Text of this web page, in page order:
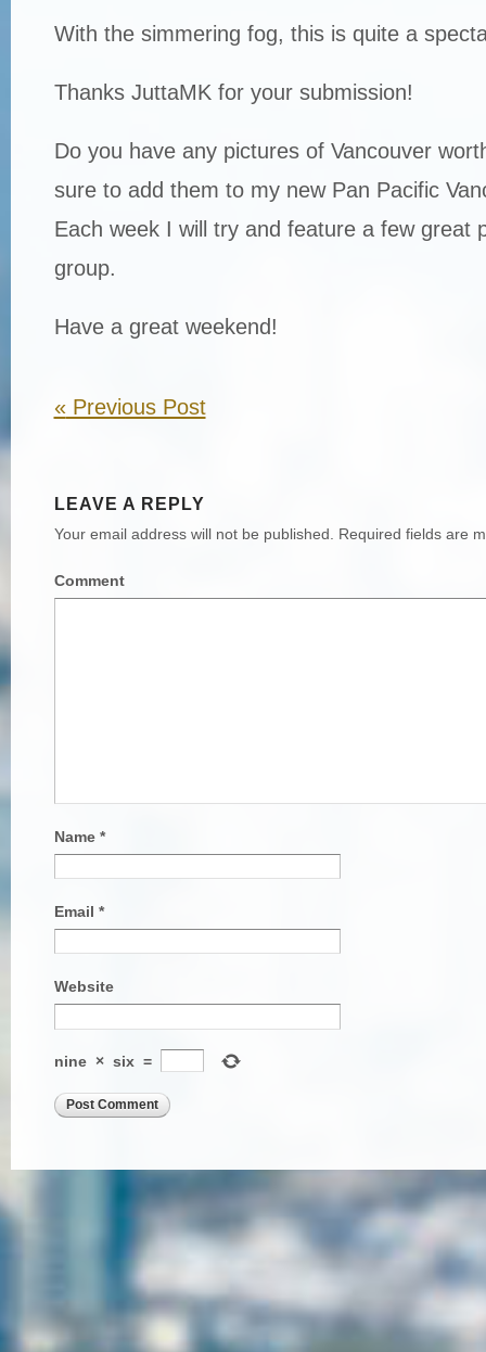
With the simmering fog, this is quite a
Thanks JuttaMK for your submission!
Do you have any pictures of Vancouver
sure to add them to my new Pan Pacific
Each week I will try and feature a few great
group.
Have a great weekend!
«Previous Post
LEAVE A REPLY
Your email address will not be published. Required fields are
Comment
Name *
Email *
Website
nine × six =